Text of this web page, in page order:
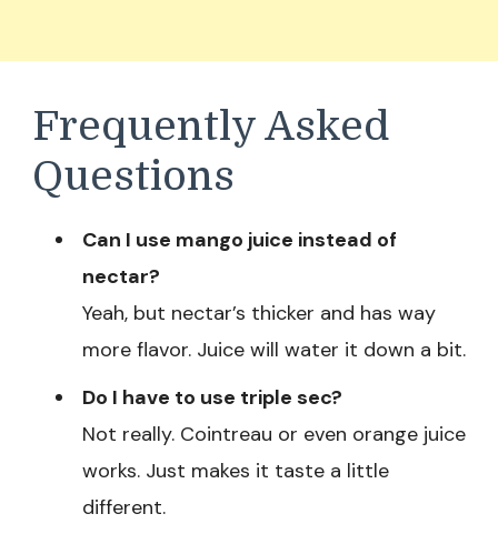
Frequently Asked
Questions
Can I use mango juice instead of
nectar?
Yeah, but nectar’s thicker and has way
more flavor. Juice will water it down a bit.
Do I have to use triple sec?
Not really. Cointreau or even orange juice
works. Just makes it taste a little
different.